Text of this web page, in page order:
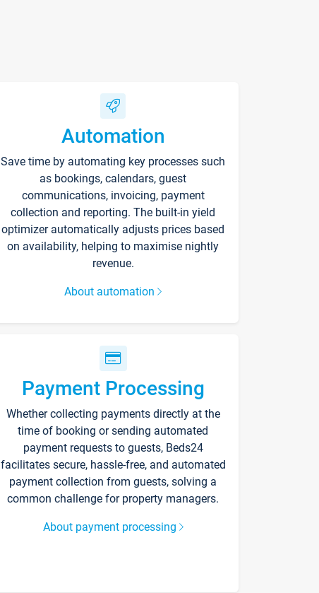
Automation
Save time by automating key processes such
as bookings, calendars, guest
communications, invoicing, payment
collection and reporting. The built-in yield
optimizer automatically adjusts prices based
on availability, helping to maximise nightly
revenue.
About automation
Payment Processing
Whether collecting payments directly at the
time of booking or sending automated
payment requests to guests, Beds24
facilitates secure, hassle-free, and automated
payment collection from guests, solving a
common challenge for property managers.
About payment processing